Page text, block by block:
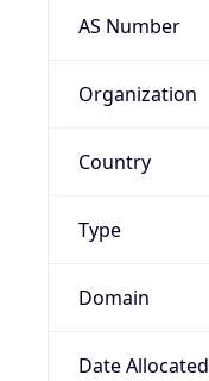
AS Number
Organization
Country
Type
Domain
Date Allocated